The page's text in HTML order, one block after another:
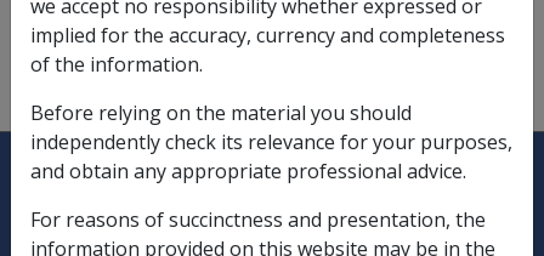
a sale leaseback home.
Explore CLIK
Legislation Library
Compensation & Support
we accept no responsibility whether expressed or
implied for the accuracy, currency and completeness
of the information.
Before relying on the material you should
independently check its relevance for your purposes,
and obtain any appropriate professional advice.
For reasons of succinctness and presentation, the
information provided on this website may be in the